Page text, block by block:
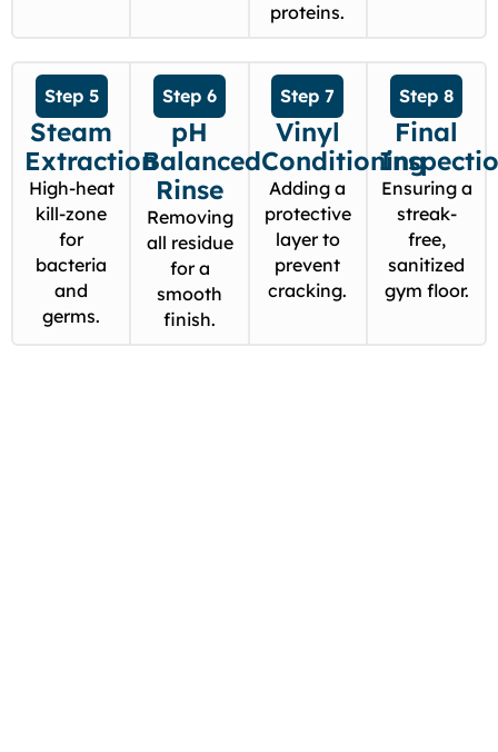
proteins.
Step 5
Steam
Extraction
High-heat
kill-zone
for
bacteria
and
germs.
Step 6
pH
Balanced
Rinse
Removing
all residue
for a
smooth
finish.
Step 7
Vinyl
Conditioning
Adding a
protective
layer to
prevent
cracking.
Step 8
Final
Ensuring a
streak-
free,
sanitized
gym floor.